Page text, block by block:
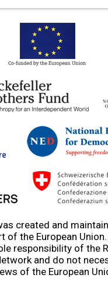
created and
of the European
responsibility of the
and do not
of the European